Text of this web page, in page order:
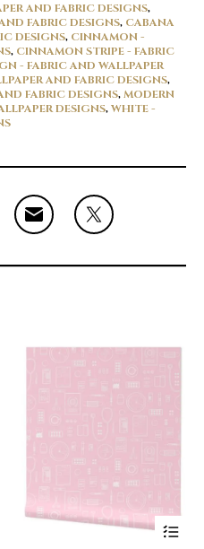
AND FABRIC DESIGNS,
FABRIC DESIGNS, CABANA
DESIGNS, CINNAMON -
, CINNAMON STRIPE - FABRIC
- FABRIC AND WALLPAPER
AND FABRIC DESIGNS,
FABRIC DESIGNS,MODERN
DESIGNS,WHITE -